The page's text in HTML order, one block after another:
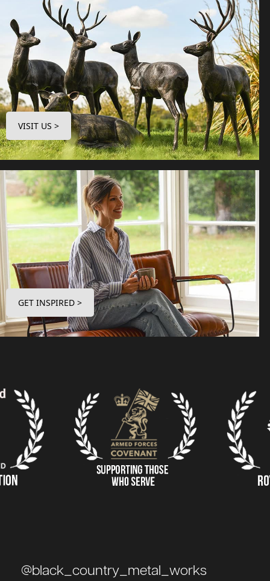
VISIT US >
GET INSPIRED >
@black_country_metal_works